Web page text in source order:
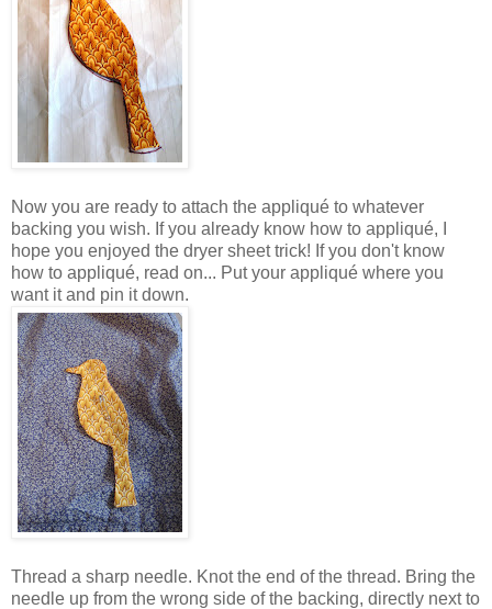
Now you are ready to attach the appliqué to whatever
backing you wish. If you already know how to appliqué, I
hope you enjoyed the dryer sheet trick! If you don't know
how to appliqué, read on... Put your appliqué where you
want it and pin it down.
Thread a sharp needle. Knot the end of the thread. Bring the
needle up from the wrong side of the backing, directly next to